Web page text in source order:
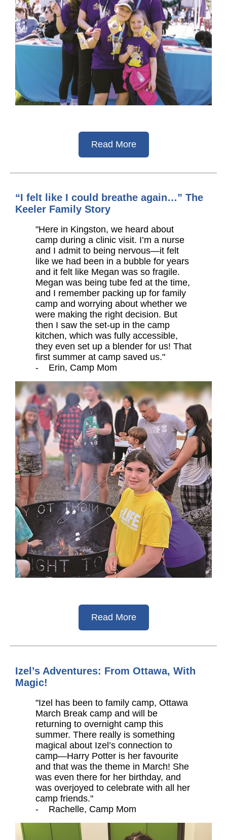
Read More
“I felt like I could breathe again…” The
Keeler Family Story
"Here in Kingston, we heard about
camp during a clinic visit. I’m a nurse
and I admit to being nervous—it felt
like we had been in a bubble for years
and it felt like Megan was so fragile.
Megan was being tube fed at the time,
and I remember packing up for family
camp and worrying about whether we
were making the right decision. But
then I saw the set-up in the camp
kitchen, which was fully accessible,
they even set up a blender for us! That
first summer at camp saved us."
- Erin, Camp Mom
Read More
Izel’s Adventures: From Ottawa, With
Magic!
"Izel has been to family camp, Ottawa
March Break camp and will be
returning to overnight camp this
summer. There really is something
magical about Izel’s connection to
camp—Harry Potter is her favourite
and that was the theme in March! She
was even there for her birthday, and
was overjoyed to celebrate with all her
camp friends."
- Rachelle, Camp Mom